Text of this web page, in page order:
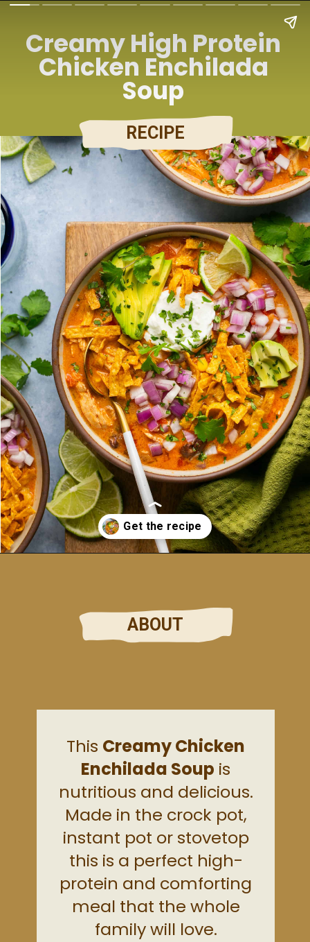
Creamy High Protein
Chicken Enchilada
Soup
RECIPE
ABOUT
This Creamy Chicken
Enchilada Soup is
nutritious and delicious.
Made in the crock pot,
instant pot or stovetop
this is a perfect high-
protein and comforting
meal that the whole
family will love.